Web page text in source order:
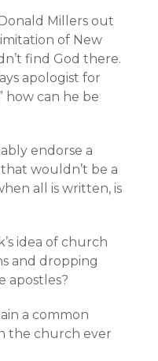
Millers out
of New
find God there.
apologist for
how can he be
endorse a
wouldn’t be a
all is written, is
idea of church
and dropping
apostles?
a common
the church ever